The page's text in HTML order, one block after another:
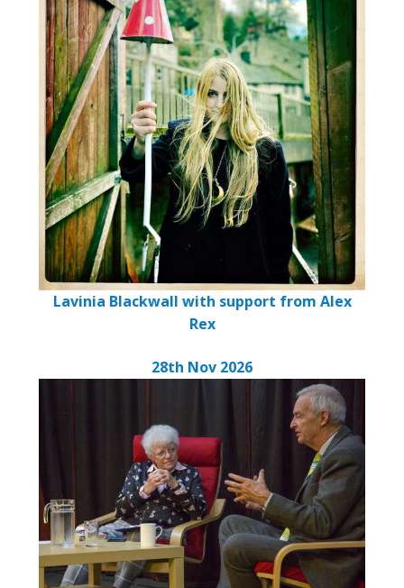
Lavinia Blackwall with support from Alex
Rex
28th Nov 2026